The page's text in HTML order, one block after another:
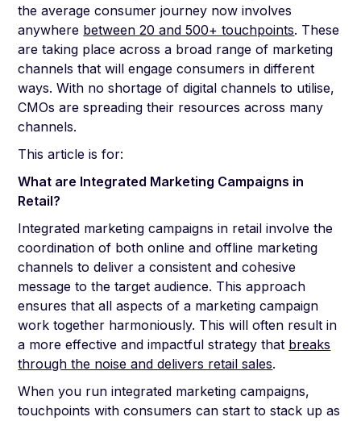
the average consumer journey now involves
anywhere between 20 and 500+ touchpoints. These
are taking place across a broad range of marketing
channels that will engage consumers in different
ways. With no shortage of digital channels to utilise,
CMOs are spreading their resources across many
channels.
This article is for:
What are Integrated Marketing Campaigns in
Retail?
Integrated marketing campaigns in retail involve the
coordination of both online and offline marketing
channels to deliver a consistent and cohesive
message to the target audience. This approach
ensures that all aspects of a marketing campaign
work together harmoniously. This will often result in
a more effective and impactful strategy that breaks
through the noise and delivers retail sales.
When you run integrated marketing campaigns,
touchpoints with consumers can start to stack up as